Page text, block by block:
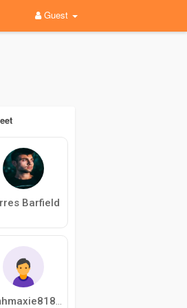
Guest
Barfield